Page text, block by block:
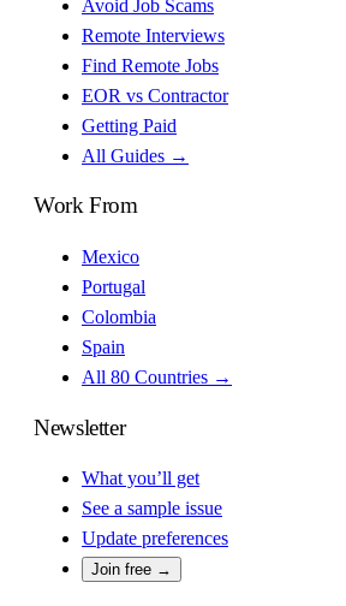
Avoid Job Scams
Remote Interviews
Find Remote Jobs
EOR vs Contractor
Getting Paid
All Guides →
Work From
Mexico
Portugal
Colombia
Spain
All 80 Countries →
Newsletter
What you’ll get
See a sample issue
Update preferences
Join free →